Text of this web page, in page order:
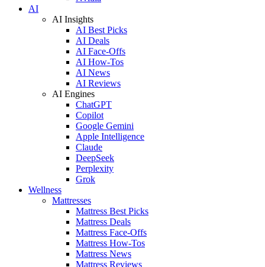
AI
AI Insights
AI Best Picks
AI Deals
AI Face-Offs
AI How-Tos
AI News
AI Reviews
AI Engines
ChatGPT
Copilot
Google Gemini
Apple Intelligence
Claude
DeepSeek
Perplexity
Grok
Wellness
Mattresses
Mattress Best Picks
Mattress Deals
Mattress Face-Offs
Mattress How-Tos
Mattress News
Mattress Reviews